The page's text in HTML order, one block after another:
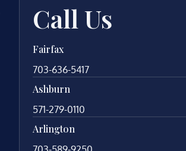
Call Us
Fairfax
703-636-5417
Ashburn
571-279-0110
Arlington